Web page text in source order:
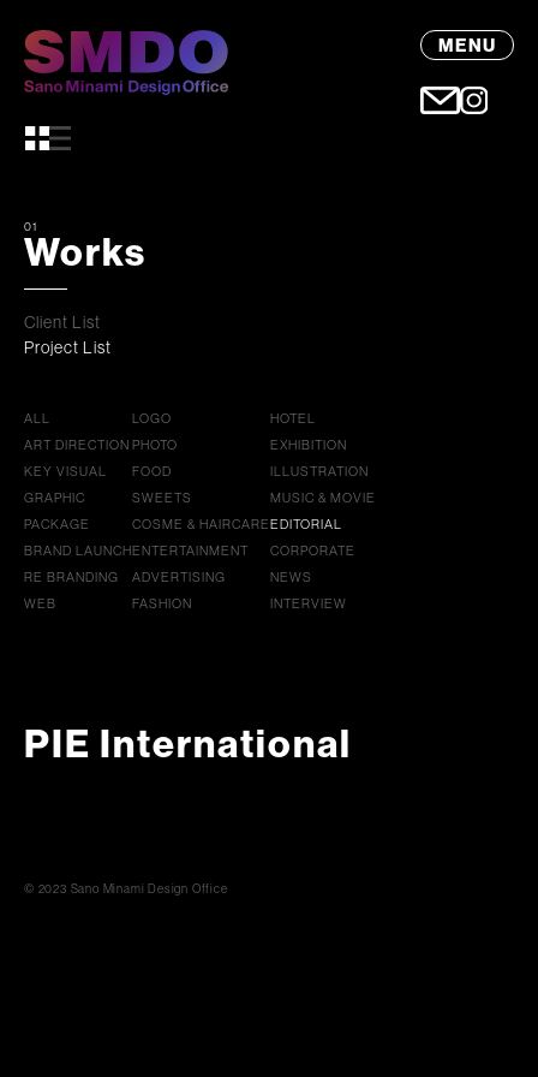
MENU
01
Works
Client List
Project List
ALL
ART DIRECTION
KEY VISUAL
GRAPHIC
PACKAGE
BRAND LAUNCH
RE BRANDING
WEB
LOGO
PHOTO
FOOD
SWEETS
COSME & HAIRCARE
ENTERTAINMENT
ADVERTISING
FASHION
HOTEL
EXHIBITION
ILLUSTRATION
MUSIC & MOVIE
EDITORIAL
CORPORATE
NEWS
INTERVIEW
PIE International
© 2023 Sano Minami Design Office